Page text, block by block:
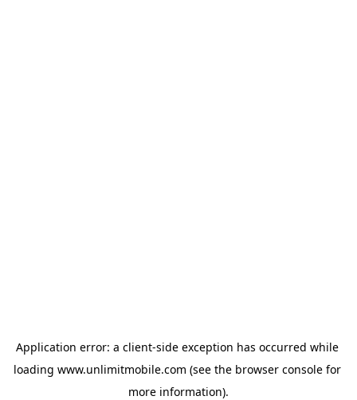
Application error: a client-side exception has occurred while
loading www.unlimitmobile.com (see the browser console for
more information).